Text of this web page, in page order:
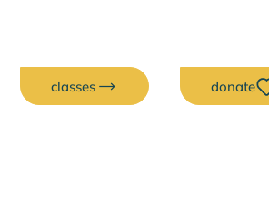
classes donate